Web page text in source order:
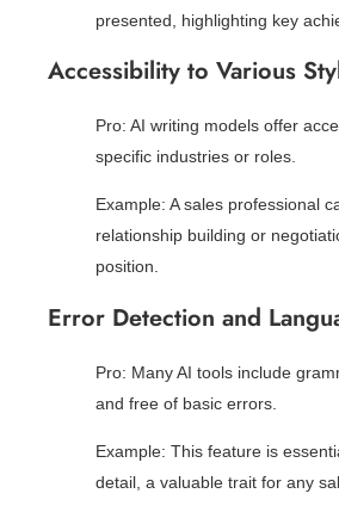
presented, highlighting key
Accessibility to Various
Pro: AI writing models offer
specific industries or roles.
Example: A sales professional
relationship building or
position.
Error Detection and
Pro: Many AI tools include
and free of basic errors.
Example: This feature is
detail, a valuable trait for any